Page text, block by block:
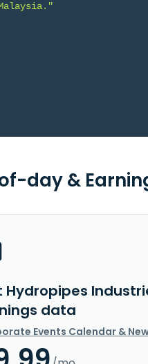
day &
Hydropipes
data
Events Calendar &